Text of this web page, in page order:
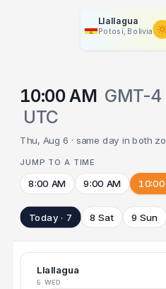
Llallagua
Potosí, Bolivia
10:00 AM GMT-4
UTC
Thu, Aug 6 · same day in both
JUMP TO A TIME
8:00 AM 9:00 AM
Today · 7 8 Sat 9 Sun
Llallagua
5 WED